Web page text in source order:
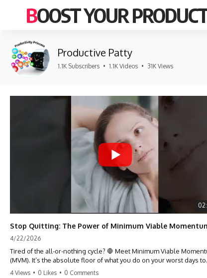
BOOST YOUR
Productive Patty
1.1K Subscribers • 1.1K Videos • 31K Views
4/22/2026
Tired of the all-or-nothing cycle? 🛑 Meet Minimum Viable
(MVM). It’s the absolute floor of what you do on your worst days to
keep the engine running. Learn how one 'Anchor Habit' can save
4 Views • 0 Likes • 0 Comments